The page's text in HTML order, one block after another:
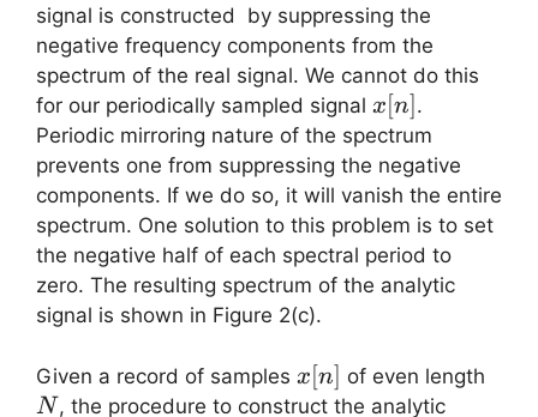
signal is constructed by suppressing the
negative frequency components from the
spectrum of the real signal. We cannot do this
for our periodically sampled signal x[n]
x[n] .
Periodic mirroring nature of the spectrum
prevents one from suppressing the negative
components. If we do so, it will vanish the entire
spectrum. One solution to this problem is to set
the negative half of each spectral period to
zero. The resulting spectrum of the analytic
signal is shown in Figure 2(c).
Given a record of samples x[n]
x[n] of even length
N, the procedure to construct the analytic